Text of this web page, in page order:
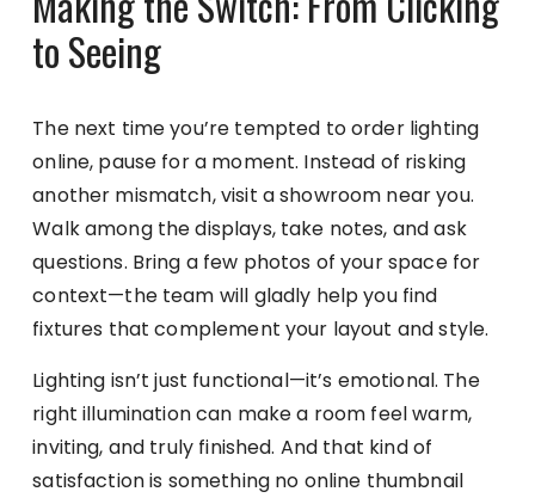
to Seeing
The next time you’re tempted to order lighting
online, pause for a moment. Instead of risking
another mismatch, visit a showroom near you.
Walk among the displays, take notes, and ask
questions. Bring a few photos of your space for
context—the team will gladly help you find
fixtures that complement your layout and style.
Lighting isn’t just functional—it’s emotional. The
right illumination can make a room feel warm,
inviting, and truly finished. And that kind of
satisfaction is something no online thumbnail